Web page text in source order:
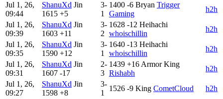
Jul 1, 26,
09:44
ShanuXd Jin
1615 +5
3-
1
1400 -6 Bryan Trigger
Gaming
h2h
Jul 1, 26,
09:39
ShanuXd Jin
1603 +11
3-
2
1628 -12 Heihachi
whoischillin
h2h
Jul 1, 26,
09:35
ShanuXd Jin
1590 +12
3-
1
1640 -13 Heihachi
whoischillin
h2h
Jul 1, 26,
09:31
ShanuXd Jin
1607 -17
2-
3
1439 +16Armor King
Rishabh
h2h
Jul 1, 26,
09:27
ShanuXd Jin
1598 +8
3-
1
1526 -9 King CometCloud
h2h